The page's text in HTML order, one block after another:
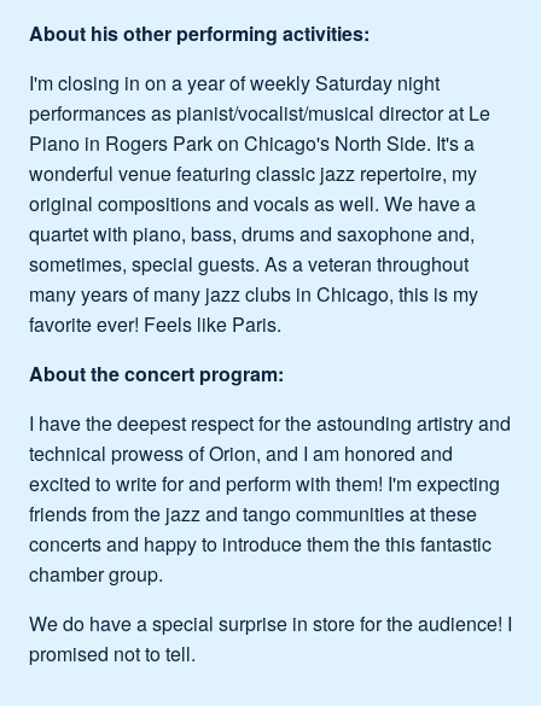
About his other performing activities:
I'm closing in on a year of weekly Saturday night
performances as pianist/vocalist/musical director at Le
Piano in Rogers Park on Chicago's North Side. It's a
wonderful venue featuring classic jazz repertoire, my
original compositions and vocals as well. We have a
quartet with piano, bass, drums and saxophone and,
sometimes, special guests. As a veteran throughout
many years of many jazz clubs in Chicago, this is my
favorite ever! Feels like Paris.
About the concert program:
I have the deepest respect for the astounding artistry and
technical prowess of Orion, and I am honored and
excited to write for and perform with them! I'm expecting
friends from the jazz and tango communities at these
concerts and happy to introduce them the this fantastic
chamber group.
We do have a special surprise in store for the audience! I
promised not to tell.